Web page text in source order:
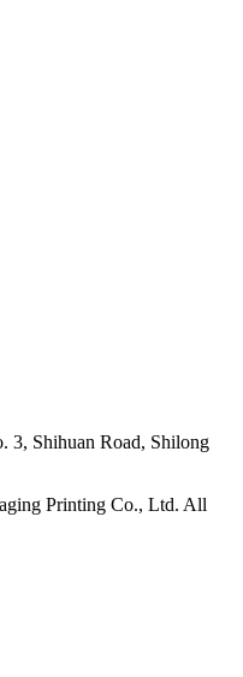
3, Shihuan Road, Shilong
Printing Co., Ltd. All